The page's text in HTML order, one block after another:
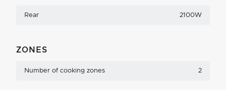
Rear 2100W
ZONES
Number of cooking zones 2